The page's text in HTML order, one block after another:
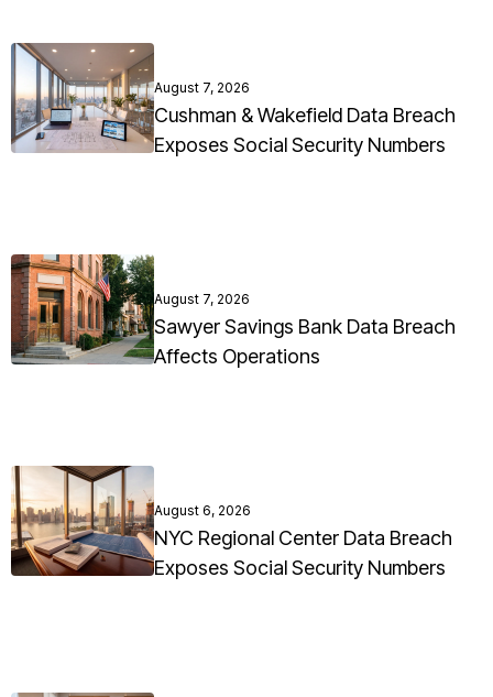
August 7, 2026
Cushman & Wakefield Data Breach
Exposes Social Security Numbers
August 7, 2026
Sawyer Savings Bank Data Breach
Affects Operations
August 6, 2026
NYC Regional Center Data Breach
Exposes Social Security Numbers